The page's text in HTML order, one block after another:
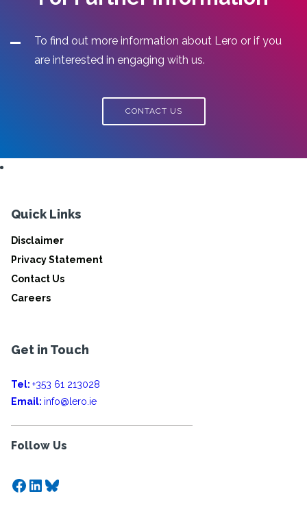
To find out more information about Lero or if you
are interested in engaging with us.
CONTACT US
Quick Links
Disclaimer
Privacy Statement
Contact Us
Careers
Get in Touch
Tel: +353 61 213028
Email: info@lero.ie
Follow Us
Facebook
LinkedIn
Bluesky